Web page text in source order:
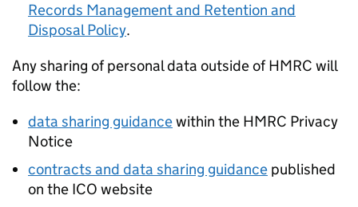
Records Management and Retention and
Disposal Policy.
Any sharing of personal data outside of HMRC will
follow the:
data sharing guidancewithin the HMRC Privacy
Notice
contracts and data sharing guidance published
on the ICO website